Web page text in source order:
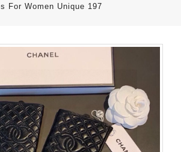
For Women Unique 197